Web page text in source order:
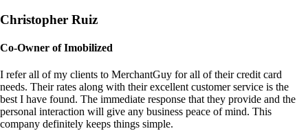
Christopher Ruiz
Co-Owner of Imobilized
I refer all of my clients to MerchantGuy for all of their credit card
needs. Their rates along with their excellent customer service is the
best I have found. The immediate response that they provide and the
personal interaction will give any business peace of mind. This
company definitely keeps things simple.